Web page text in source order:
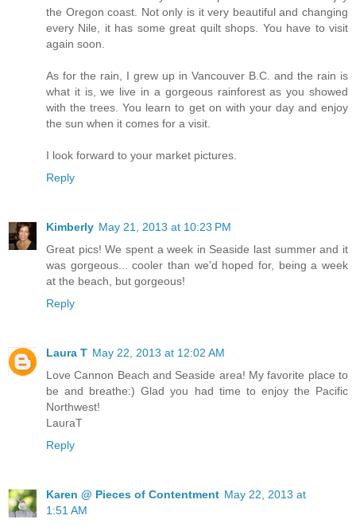
the Oregon coast. Not only is it very beautiful and changing
every Nile, it has some great quilt shops. You have to visit
again soon.
As for the rain, I grew up in Vancouver B.C. and the rain is
what it is, we live in a gorgeous rainforest as you showed
with the trees. You learn to get on with your day and enjoy
the sun when it comes for a visit.
I look forward to your market pictures.
Reply
Kimberly May 21, 2013 at 10:23 PM
Great pics! We spent a week in Seaside last summer and it
was gorgeous... cooler than we'd hoped for, being a week
at the beach, but gorgeous!
Reply
Laura T May 22, 2013 at 12:02 AM
Love Cannon Beach and Seaside area! My favorite place to
be and breathe:) Glad you had time to enjoy the Pacific
Northwest!
LauraT
Reply
Karen @ Pieces of Contentment May 22, 2013 at
1:51 AM